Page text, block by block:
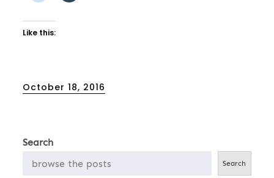
Like this:
Posted
October 18, 2016
Search
Search